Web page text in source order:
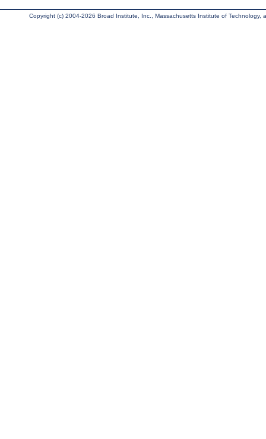
Copyright (c) 2004-2026 Broad Institute, Inc., Massachusetts Institute of Technology,